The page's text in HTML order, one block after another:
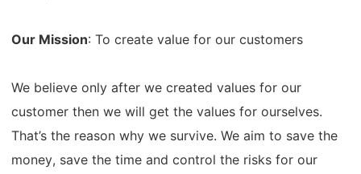
Our Mission: To create value for our customers
We believe only after we created values for our
customer then we will get the values for ourselves.
That’s the reason why we survive. We aim to save the
money, save the time and control the risks for our